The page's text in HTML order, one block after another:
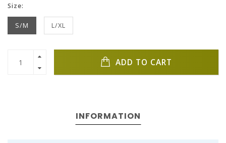
Size:
S/M L/XL
ADD TO CART
INFORMATION